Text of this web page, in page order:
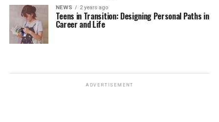
NEWS 2 years ago
Teens in Transition: Designing Personal Paths in
Career and Life
ADVERTISEMENT